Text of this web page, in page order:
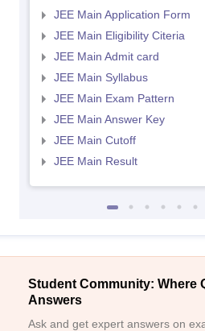
JEE Main Application Form
JEE Main Eligibility Citeria
JEE Main Admit card
JEE Main Syllabus
JEE Main Exam Pattern
JEE Main Answer Key
JEE Main Cutoff
JEE Main Result
Student Community: Where
Answers
Ask and get expert answers on